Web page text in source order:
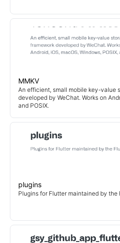
MMKV
An efficient, small mobile key-value
developed by WeChat. Works on
and POSIX.
plugins
Plugins for Flutter maintained by the